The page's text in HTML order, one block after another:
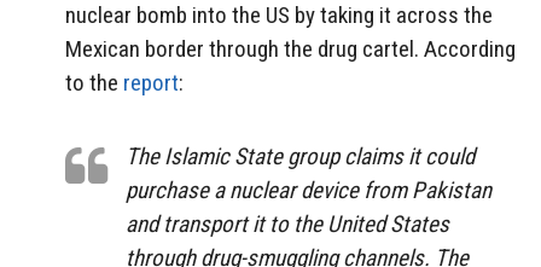
nuclear bomb into the US by taking it across the
Mexican border through the drug cartel. According
to the report:
The Islamic State group claims it could
purchase a nuclear device from Pakistan
and transport it to the United States
through drug-smuggling channels. The